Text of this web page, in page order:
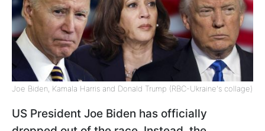
Joe Biden, Kamala Harris and Donald Trump (RBC-Ukraine's collage)
US President Joe Biden has officially